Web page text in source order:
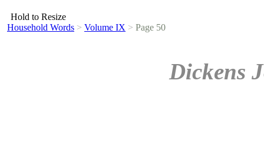
Hold to Resize
Household Words > Volume IX > Page 50
Dickens